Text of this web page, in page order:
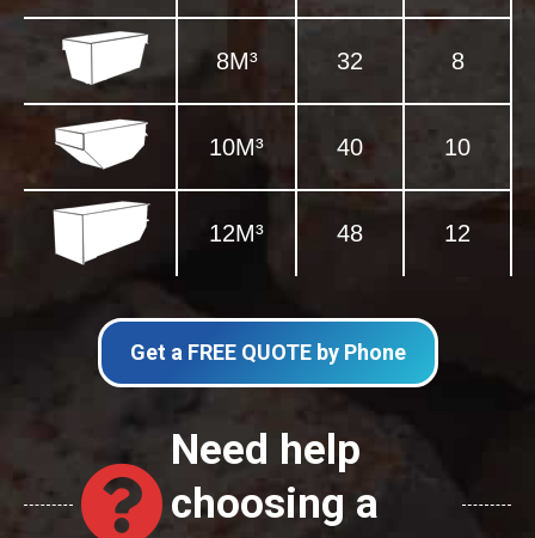
8M³ 32 8
10M³ 40 10
12M³ 48 12
Get a FREE QUOTE by Phone
Need help
choosing a